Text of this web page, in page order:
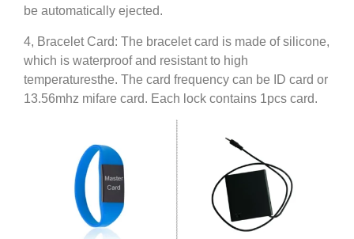
be automatically ejected.
4, Bracelet Card: The bracelet card is made of silicone,
which is waterproof and resistant to high
temperaturesthe. The card frequency can be ID card or
13.56mhz mifare card. Each lock contains 1pcs card.